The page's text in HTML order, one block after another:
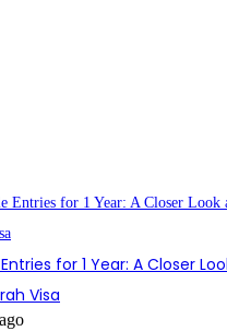
for 1 Year: A Closer
Visa